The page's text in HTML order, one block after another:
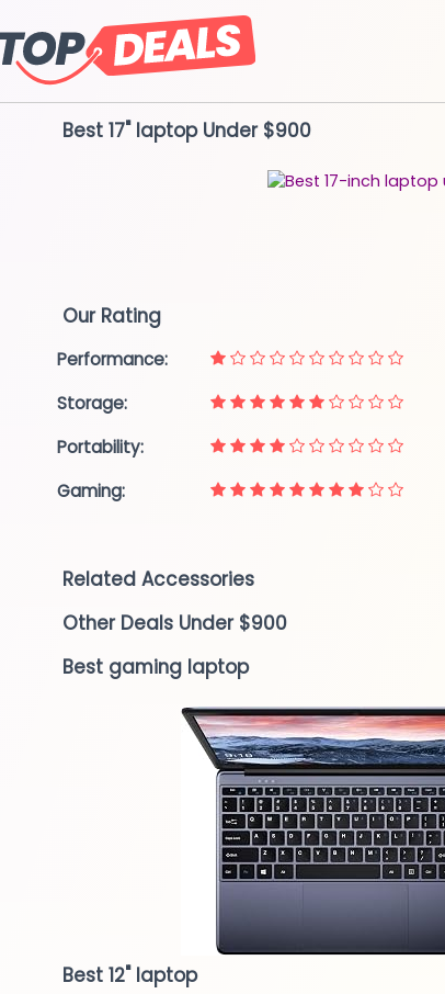
Best 17" laptop Under $900
Our Rating
Performance:
Storage:
Portability:
Gaming:
Related Accessories
Other Deals Under $900
Best gaming laptop
Best 12" laptop